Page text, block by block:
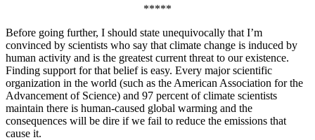
*****
Before going further, I should state unequivocally that I’m
convinced by scientists who say that climate change is induced by
human activity and is the greatest current threat to our existence.
Finding support for that belief is easy. Every major scientific
organization in the world (such as the American Association for the
Advancement of Science) and 97 percent of climate scientists
maintain there is human-caused global warming and the
consequences will be dire if we fail to reduce the emissions that
cause it.